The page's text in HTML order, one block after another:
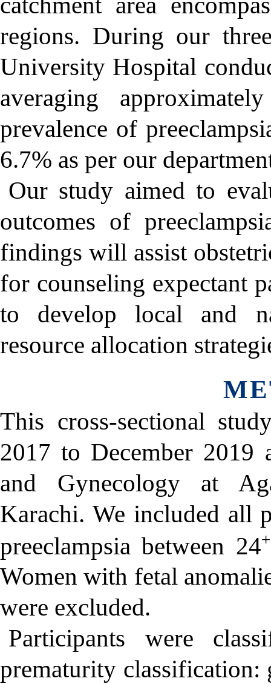
regions. During our
University Hospital
averaging
prevalence of
6.7% as per our
Our study aimed to
outcomes of
findings will assist
for counseling expectant
to develop local and
resource allocation
This cross-sectional
2017 to December 2019
and Gynecology at
Karachi. We included all
preeclampsia between 24
Women with fetal
were excluded.
Participants were
prematurity